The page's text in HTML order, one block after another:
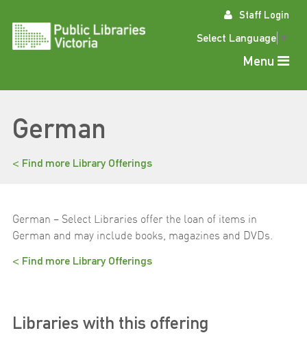
content
Staff Login
Select Language ▼
Menu
German
< Find more Library Offerings
German – Select Libraries offer the loan of items in
German and may include books, magazines and DVDs.
< Find more Library Offerings
Libraries with this offering